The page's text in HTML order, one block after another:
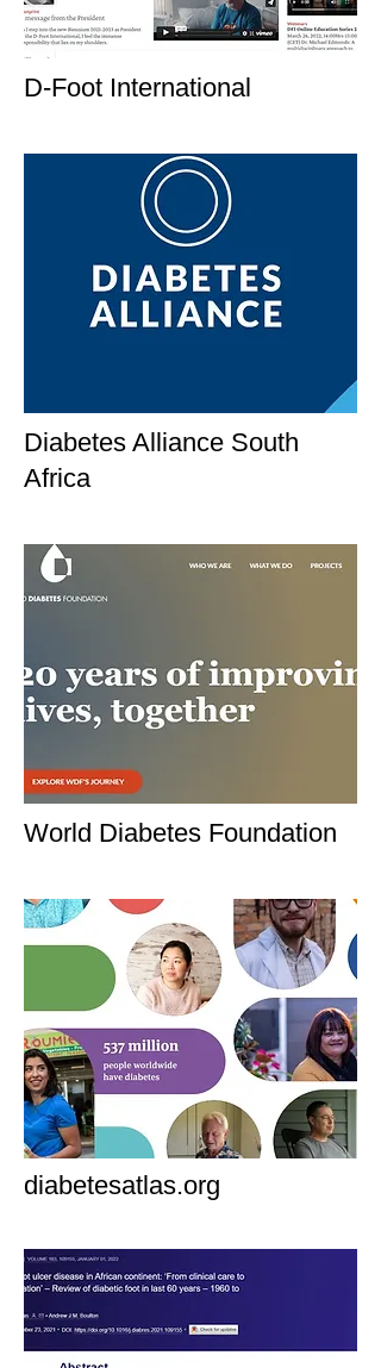
D-Foot International
Diabetes Alliance South
Africa
World Diabetes Foundation
diabetesatlas.org